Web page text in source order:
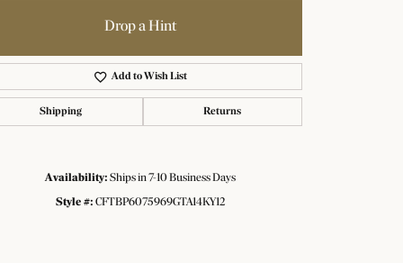
Click to zoom
Drop a Hint
Add to Wish List
Shipping Returns
Availability: Ships in 7-10 Business Days
Style #: CFTBP6075969GTA14KY12